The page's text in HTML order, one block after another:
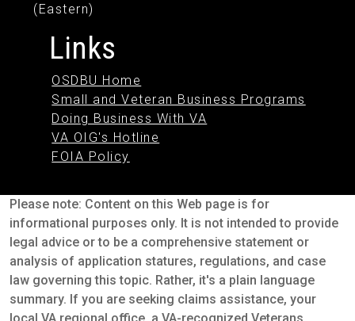
(Eastern)
Links
OSDBU Home
Small and Veteran Business Programs
Doing Business With VA
VA OIG's Hotline
FOIA Policy
Please note: Content on this Web page is for
informational purposes only. It is not intended to provide
legal advice or to be a comprehensive statement or
analysis of application statures, regulations, and case
law governing this topic. Rather, it's a plain language
summary. If you are seeking claims assistance, your
local VA regional office, a VA-recognized Veterans